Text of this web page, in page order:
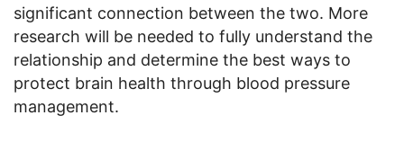
significant connection between the two. More
research will be needed to fully understand the
relationship and determine the best ways to
protect brain health through blood pressure
management.